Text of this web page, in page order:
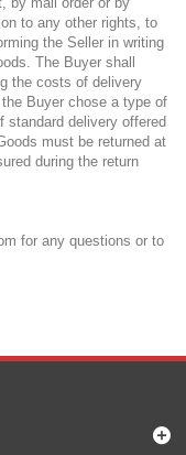
to any other rights, to
the Seller in writing
The Buyer shall
the costs of delivery
Buyer chose a type of
standard delivery offered
must be returned at
during the return
for any questions or to